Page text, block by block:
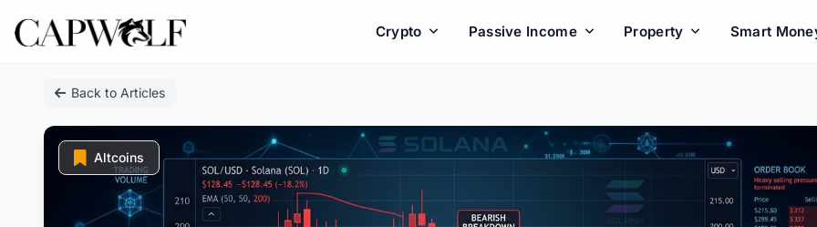
Crypto Passive Income Property Smart
Back to Articles
Altcoins